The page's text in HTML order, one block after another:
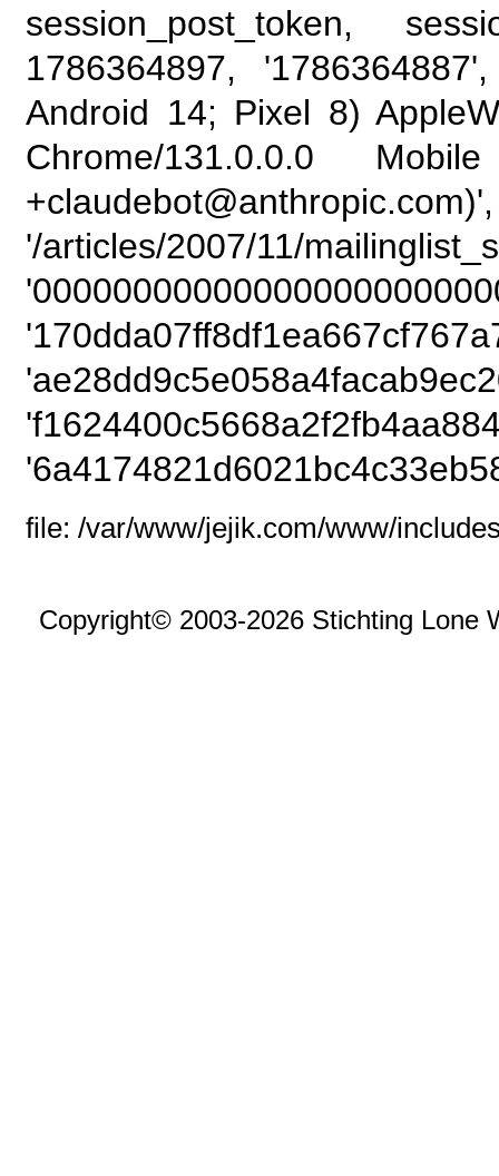
session_post_token,
1786364897,
Android 14; Pixel 8)
Chrome/131.0.0.0
+claudebot@anthropic.com)',
'/articles/2007/11/
file: /var/www/jejik.com/www/
Copyright© 2003-2026 Stichting Lone